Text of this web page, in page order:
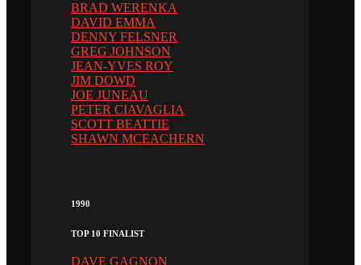
BRAD WERENKA
DAVID EMMA
DENNY FELSNER
GREG JOHNSON
JEAN-YVES ROY
JIM DOWD
JOE JUNEAU
PETER CIAVAGLIA
SCOTT BEATTIE
SHAWN MCEACHERN
1990
TOP 10 FINALIST
DAVE GAGNON